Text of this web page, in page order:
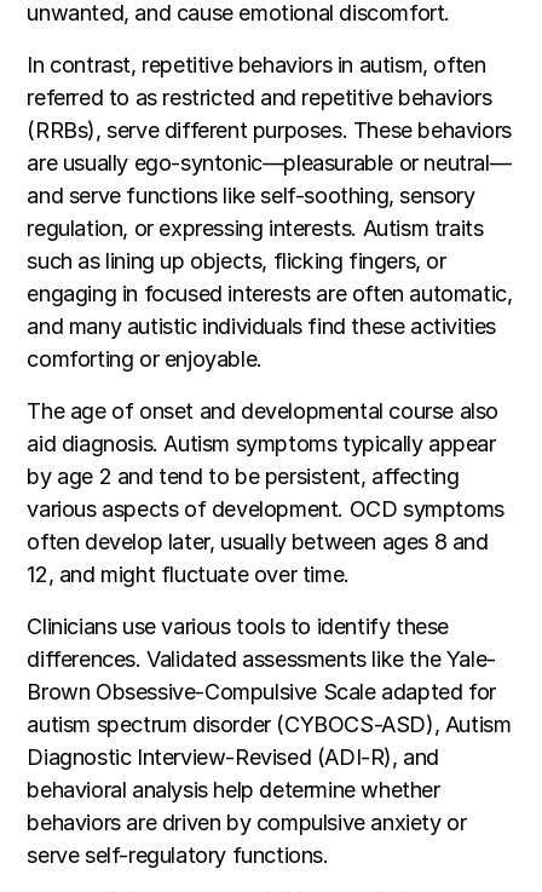
unwanted, and cause emotional discomfort.
In contrast, repetitive behaviors in autism, often
referred to as restricted and repetitive behaviors
(RRBs), serve different purposes. These behaviors
are usually ego-syntonic—pleasurable or neutral—
and serve functions like self-soothing, sensory
regulation, or expressing interests. Autism traits
such as lining up objects, flicking fingers, or
engaging in focused interests are often automatic,
and many autistic individuals find these activities
comforting or enjoyable.
The age of onset and developmental course also
aid diagnosis. Autism symptoms typically appear
by age 2 and tend to be persistent, affecting
various aspects of development. OCD symptoms
often develop later, usually between ages 8 and
12, and might fluctuate over time.
Clinicians use various tools to identify these
differences. Validated assessments like the Yale-
Brown Obsessive-Compulsive Scale adapted for
autism spectrum disorder (CYBOCS-ASD), Autism
Diagnostic Interview-Revised (ADI-R), and
behavioral analysis help determine whether
behaviors are driven by compulsive anxiety or
serve self-regulatory functions.